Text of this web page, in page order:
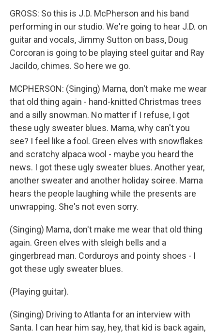
GROSS: So this is J.D. McPherson and his band
performing in our studio. We're going to hear J.D. on
guitar and vocals, Jimmy Sutton on bass, Doug
Corcoran is going to be playing steel guitar and Ray
Jacildo, chimes. So here we go.
MCPHERSON: (Singing) Mama, don't make me wear
that old thing again - hand-knitted Christmas trees
and a silly snowman. No matter if I refuse, I got
these ugly sweater blues. Mama, why can't you
see? I feel like a fool. Green elves with snowflakes
and scratchy alpaca wool - maybe you heard the
news. I got these ugly sweater blues. Another year,
another sweater and another holiday soiree. Mama
hears the people laughing while the presents are
unwrapping. She's not even sorry.
(Singing) Mama, don't make me wear that old thing
again. Green elves with sleigh bells and a
gingerbread man. Corduroys and pointy shoes - I
got these ugly sweater blues.
(Playing guitar).
(Singing) Driving to Atlanta for an interview with
Santa. I can hear him say, hey, that kid is back again,